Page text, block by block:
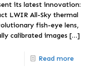
its latest innovation:
LWIR All-Sky thermal
fish-eye lens,
calibrated images […]
Read more